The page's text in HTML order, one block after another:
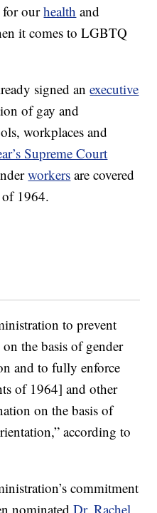
for ourhealth and
it comes to LGBTQ
signed anexecutive
of gay and
workplaces and
Supreme Court
workers are covered
1964.
to prevent
the basis of gender
and to fully enforce
of 1964] and other
on the basis of
according to
commitment
nominatedDr. Rachel